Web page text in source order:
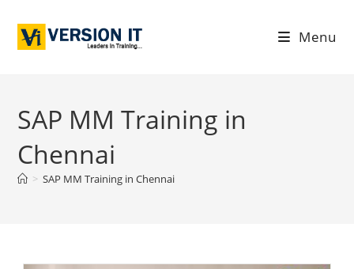
Menu
SAP MM Training in
Chennai
> SAP MM Training in Chennai